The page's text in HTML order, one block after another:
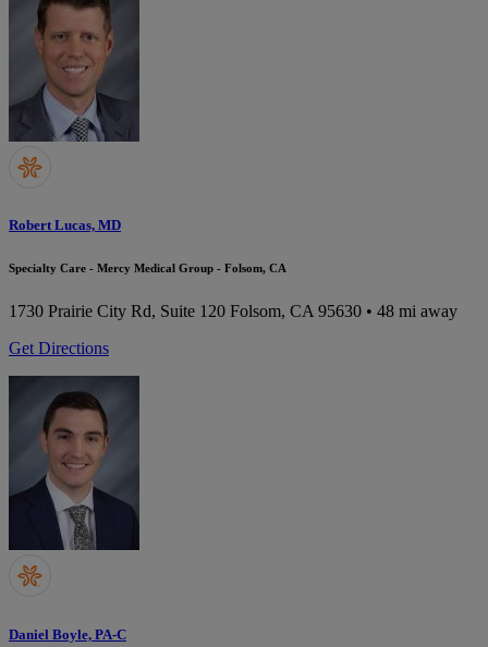
Robert Lucas, MD
Specialty Care - Mercy Medical Group - Folsom, CA
1730 Prairie City Rd, Suite 120 Folsom, CA 95630 • 48 mi away
Get Directions
Daniel Boyle, PA-C